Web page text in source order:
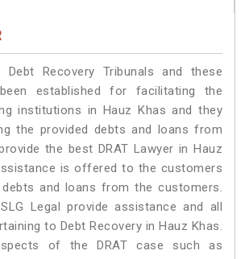
Debt Recovery Tribunals and these
established for facilitating the
institutions in Hauz Khas and they
the provided debts and loans from
the best DRAT Lawyer in Hauz
is offered to the customers
and loans from the customers.
Legal provide assistance and all
to Debt Recovery in Hauz Khas.
of the DRAT case such as